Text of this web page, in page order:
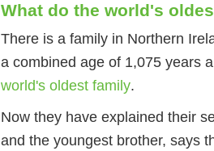
What do the world's
There is a family in Northern
a combined age of 1,075 years
world's oldest family.
Now they have explained their
and the youngest brother, says